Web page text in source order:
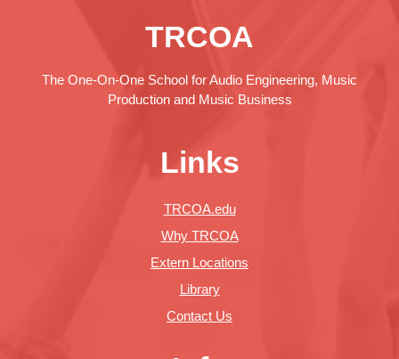
TRCOA
The One-On-One School for Audio Engineering, Music
Production and Music Business
Links
TRCOA.edu
Why TRCOA
Extern Locations
Library
Contact Us